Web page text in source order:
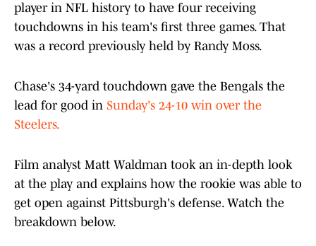
player in NFL history to have four receiving
touchdowns in his team's first three games. That
was a record previously held by Randy Moss.
Chase's 34-yard touchdown gave the Bengals the
lead for good in Sunday's 24-10 win over the
Steelers.
Film analyst Matt Waldman took an in-depth look
at the play and explains how the rookie was able to
get open against Pittsburgh's defense. Watch the
breakdown below.